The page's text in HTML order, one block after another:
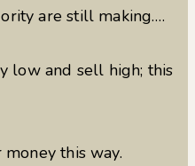
are still making….
low and sell high; this
this way.